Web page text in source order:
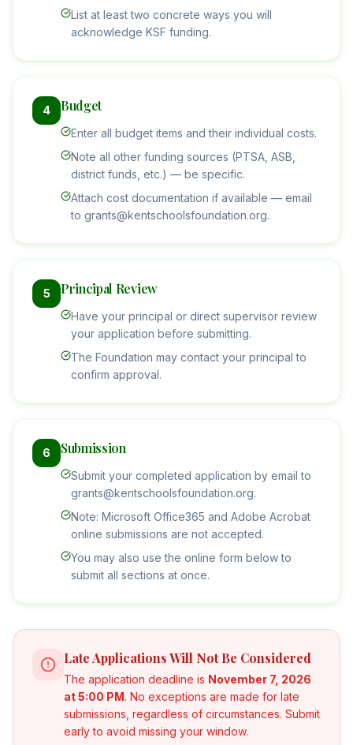
List at least two concrete ways you will
acknowledge KSF funding.
4 Budget
Enter all budget items and their individual costs.
Note all other funding sources (PTSA, ASB,
district funds, etc.) — be specific.
Attach cost documentation if available — email
to grants@kentschoolsfoundation.org.
5 Principal Review
Have your principal or direct supervisor review
your application before submitting.
The Foundation may contact your principal to
confirm approval.
6 Submission
Submit your completed application by email to
grants@kentschoolsfoundation.org.
Note: Microsoft Office365 and Adobe Acrobat
online submissions are not accepted.
You may also use the online form below to
submit all sections at once.
Late Applications Will Not Be Considered
The application deadline is November 7, 2026
at 5:00 PM. No exceptions are made for late
submissions, regardless of circumstances. Submit
early to avoid missing your window.